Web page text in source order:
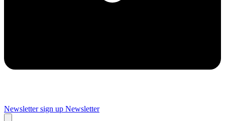
Newsletter sign up Newsletter